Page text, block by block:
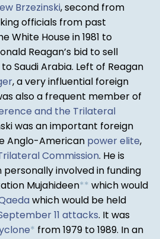
Brzezinski, second from
officials from past
White House in 1981 to
Reagan’s bid to sell
Saudi Arabia. Left of Reagan
, a very influential foreign
also a frequent member of
and the Trilateral
was an important foreign
Anglo-American power elite,
Commission. He is
involved in funding
Mujahideen** which would
which would be held
11 attacks. It was
* from 1979 to 1989. In an